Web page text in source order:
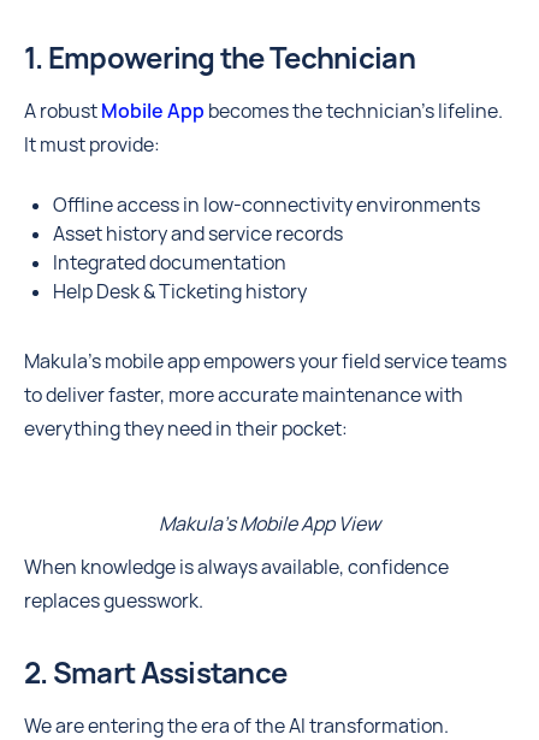
1. Empowering the Technician
A robustMobile App becomes the technician’s lifeline.
It must provide:
Offline access in low-connectivity environments
Asset history and service records
Integrated documentation
Help Desk & Ticketing history
Makula's mobile app empowers your field service teams
to deliver faster, more accurate maintenance with
everything they need in their pocket:
Makula's Mobile App View
When knowledge is always available, confidence
replaces guesswork.
2. Smart Assistance
We are entering the era of the AI transformation.